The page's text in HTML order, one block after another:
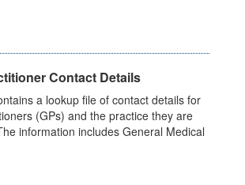
Contact Details
a lookup file of contact details for
(GPs) and the practice they are
information includes General Medical